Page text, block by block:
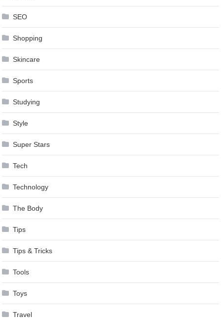
SEO
Shopping
Skincare
Sports
Studying
Style
Super Stars
Tech
Technology
The Body
Tips
Tips & Tricks
Tools
Toys
Travel